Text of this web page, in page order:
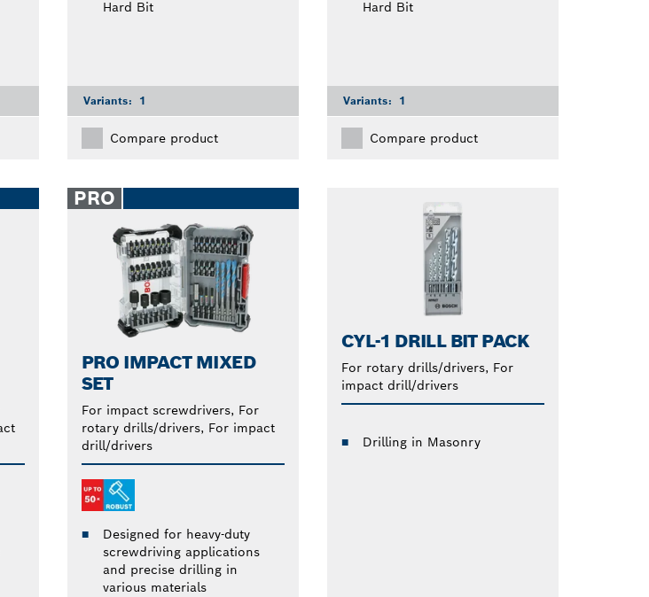
Hard Bit
Variants: 1
Compare product
Hard Bit
Variants: 1
Compare product
PRO
PRO IMPACT MIXED
SET
For impact screwdrivers, For
rotary drills/drivers, For impact
drill/drivers
Designed for heavy-duty
screwdriving applications
and precise drilling in
various materials
CYL-1 DRILL BIT PACK
For rotary drills/drivers, For
impact drill/drivers
Drilling in Masonry